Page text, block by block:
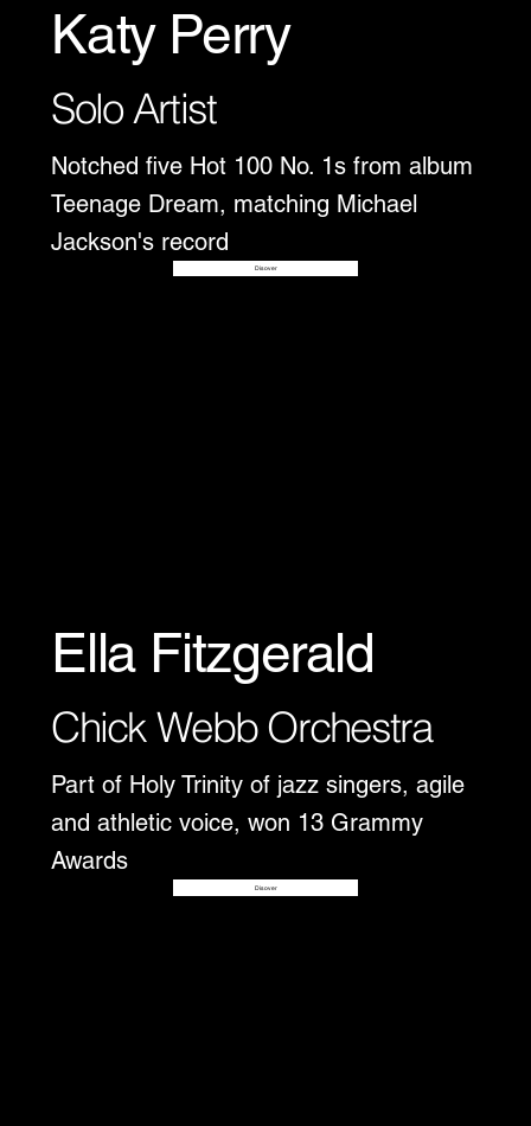
Katy Perry
Solo Artist
Notched five Hot 100 No. 1s from album
Teenage Dream, matching Michael
Jackson's record
Disover
Ella Fitzgerald
Chick Webb Orchestra
Part of Holy Trinity of jazz singers, agile
and athletic voice, won 13 Grammy
Awards
Disover